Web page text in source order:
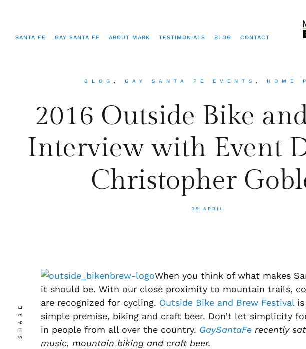
SANTA FE GAY SANTA FE ABOUT MARK TESTIMONIALS BLOG CONTACT
BLOG , GAY SANTA FE EVENTS , HOME
2016 Outside Bike
Interview with Event
Christopher
29 APRIL
SHARE
When you think of what makes
it should be. With our close proximity to mountain trails,
are recognized for cycling. Outside Bike and Brew Festival
simple premise, biking and craft beer. Don’t let simplicity
in people from all over the country. GaySantaFe recently
music, mountain biking and craft beer.